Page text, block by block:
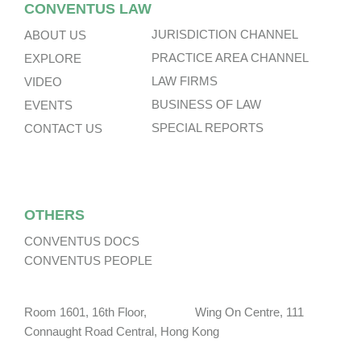
CONVENTUS LAW
ABOUT US
EXPLORE
VIDEO
EVENTS
CONTACT US
JURISDICTION CHANNEL
PRACTICE AREA CHANNEL
LAW FIRMS
BUSINESS OF LAW
SPECIAL REPORTS
OTHERS
CONVENTUS DOCS
CONVENTUS PEOPLE
Room 1601, 16th Floor, Wing On Centre, 111
Connaught Road Central, Hong Kong